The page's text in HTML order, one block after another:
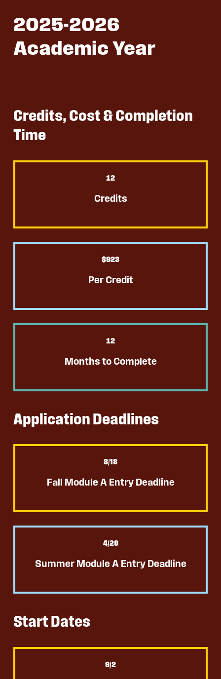
2025-2026
Academic Year
Credits, Cost & Completion
Time
12
Credits
$923
Per Credit
12
Months to Complete
Application Deadlines
8/18
Fall Module A Entry Deadline
4/28
Summer Module A Entry Deadline
Start Dates
9/2